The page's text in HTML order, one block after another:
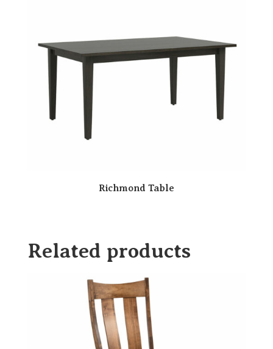
Richmond Table
Related products